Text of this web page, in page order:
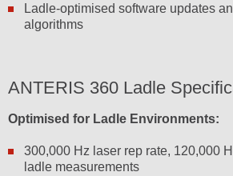
Ladle-optimised software updates
algorithms
ANTERIS 360 Ladle
Optimised for Ladle Environments:
300,000 Hz laser rep rate, 120,000
ladle measurements